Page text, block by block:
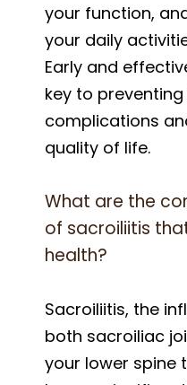
your function,
your daily
Early and
key to
complications
quality of life.
What are the
of sacroiliitis
health?
Sacroiliitis, the
both sacroiliac
your lower spine